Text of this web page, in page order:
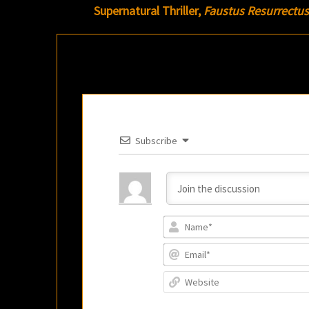
Supernatural Thriller,Faustus Resurrectus
Subscribe